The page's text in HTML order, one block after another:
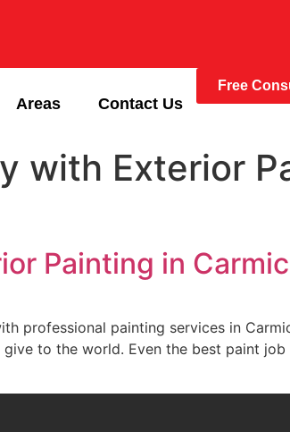
Areas Contact Us
Free
with Exterior
Painting in
professional painting services in
to the world. Even the best paint